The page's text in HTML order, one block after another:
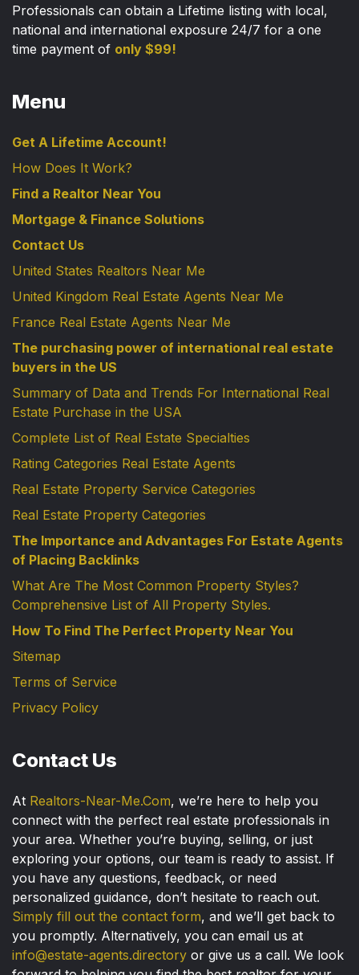
Professionals can obtain a Lifetime listing with local,
national and international exposure 24/7 for a one
time payment of only $99!
Menu
Get A Lifetime Account!
How Does It Work?
Find a Realtor Near You
Mortgage & Finance Solutions
Contact Us
United States Realtors Near Me
United Kingdom Real Estate Agents Near Me
France Real Estate Agents Near Me
The purchasing power of international real estate
buyers in the US
Summary of Data and Trends For International Real
Estate Purchase in the USA
Complete List of Real Estate Specialties
Rating Categories Real Estate Agents
Real Estate Property Service Categories
Real Estate Property Categories
The Importance and Advantages For Estate Agents
of Placing Backlinks
What Are The Most Common Property Styles?
Comprehensive List of All Property Styles.
How To Find The Perfect Property Near You
Sitemap
Terms of Service
Privacy Policy
Contact Us
At Realtors-Near-Me.Com, we’re here to help you
connect with the perfect real estate professionals in
your area. Whether you’re buying, selling, or just
exploring your options, our team is ready to assist. If
you have any questions, feedback, or need
personalized guidance, don’t hesitate to reach out.
Simply fill out the contact form, and we’ll get back to
you promptly. Alternatively, you can email us at
info@estate-agents.directory or give us a call. We look